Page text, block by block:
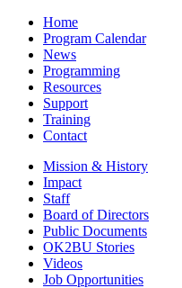
Home
Program Calendar
News
Programming
Resources
Support
Training
Contact
Mission & History
Impact
Staff
Board of Directors
Public Documents
OK2BU Stories
Videos
Job Opportunities